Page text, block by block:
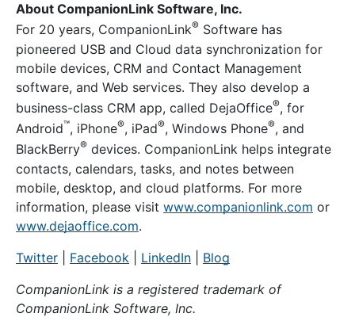
About CompanionLink Software, Inc.
For 20 years, CompanionLink® Software has
pioneered USB and Cloud data synchronization for
mobile devices, CRM and Contact Management
software, and Web services. They also develop a
business-class CRM app, called DejaOffice®, for
Android™, iPhone®, iPad®, Windows Phone®, and
BlackBerry® devices. CompanionLink helps integrate
contacts, calendars, tasks, and notes between
mobile, desktop, and cloud platforms. For more
information, please visit www.companionlink.com or
www.dejaoffice.com.
Twitter
Facebook LinkedIn
Blog
CompanionLink is a registered trademark of
CompanionLink Software, Inc.